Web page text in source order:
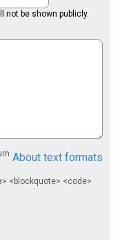
not be shown publicly.
About text formats
<blockquote> <code>